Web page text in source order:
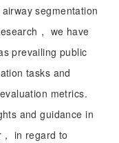
segmentation
， we have
prevailing public
tasks and
metrics.
and guidance in
in regard to